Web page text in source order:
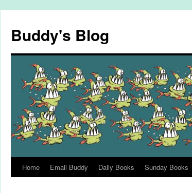
content
Buddy's Blog
Home Email Buddy Daily Books Sunday Books